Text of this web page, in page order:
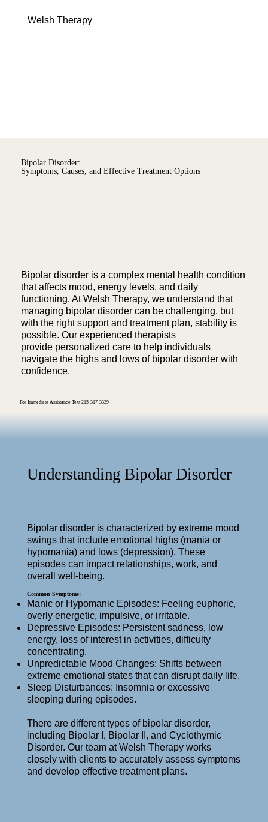
Welsh Therapy
Bipolar Disorder:
Symptoms, Causes, and Effective Treatment Options
Bipolar disorder is a complex mental health condition
that affects mood, energy levels, and daily
functioning. At Welsh Therapy, we understand that
managing bipolar disorder can be challenging, but
with the right support and treatment plan, stability is
possible. Our experienced therapists
provide personalized care to help individuals
navigate the highs and lows of bipolar disorder with
confidence.
Understanding Bipolar Disorder
Bipolar disorder is characterized by extreme mood
swings that include emotional highs (mania or
hypomania) and lows (depression). These
episodes can impact relationships, work, and
overall well-being.
Common Symptoms:
Manic or Hypomanic Episodes: Feeling euphoric,
overly energetic, impulsive, or irritable.
Depressive Episodes: Persistent sadness, low
energy, loss of interest in activities, difficulty
concentrating.
Unpredictable Mood Changes: Shifts between
extreme emotional states that can disrupt daily life.
Sleep Disturbances: Insomnia or excessive
sleeping during episodes.
There are different types of bipolar disorder,
including Bipolar I, Bipolar II, and Cyclothymic
Disorder. Our team at Welsh Therapy works
closely with clients to accurately assess symptoms
and develop effective treatment plans.
For Immediate Assistance Text 215-317-3329